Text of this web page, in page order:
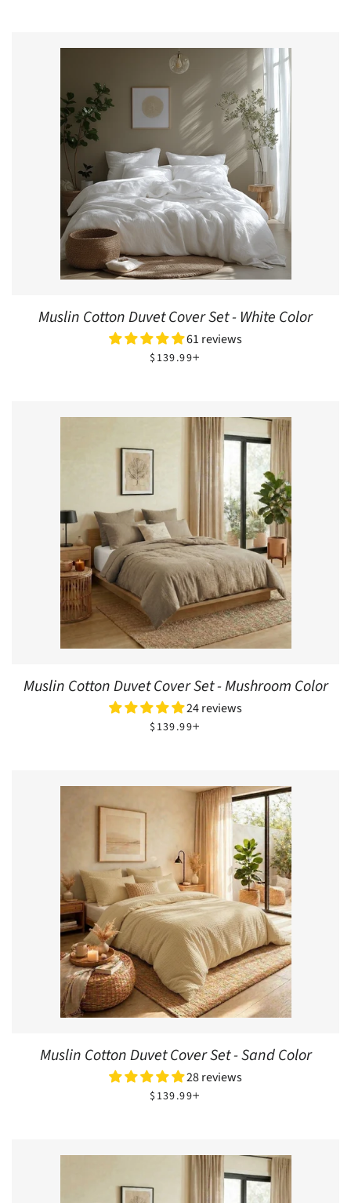
Muslin Cotton Duvet Cover Set - White Color
61 reviews
REGULAR PRICE
$139.99
Muslin Cotton Duvet Cover Set - Mushroom Color
24 reviews
REGULAR PRICE
$139.99
Muslin Cotton Duvet Cover Set - Sand Color
28 reviews
REGULAR PRICE
$139.99